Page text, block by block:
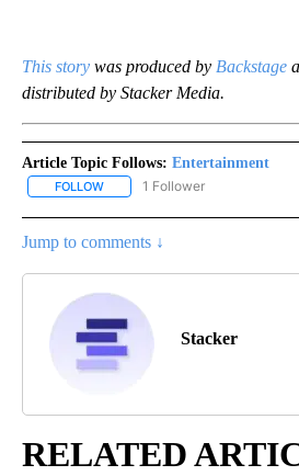
This story was produced by Backstage
distributed by Stacker Media.
Article Topic Follows: Entertainment
FOLLOW FOLLOW "ENTERTAINMENT" TO
1 Follower
Jump to comments ↓
Stacker
RELATED